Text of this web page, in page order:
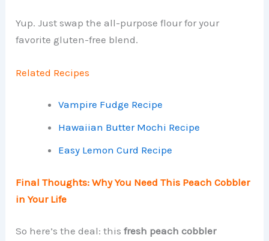
Yup. Just swap the all-purpose flour for your
favorite gluten-free blend.
Related Recipes
Vampire Fudge Recipe
Hawaiian Butter Mochi Recipe
Easy Lemon Curd Recipe
Final Thoughts: Why You Need This Peach Cobbler
in Your Life
So here’s the deal: thisfresh peach cobbler